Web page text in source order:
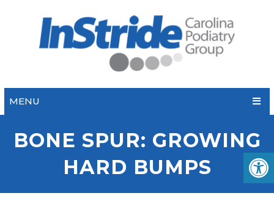
MENU
BONE SPUR: GROWING
HARD BUMPS